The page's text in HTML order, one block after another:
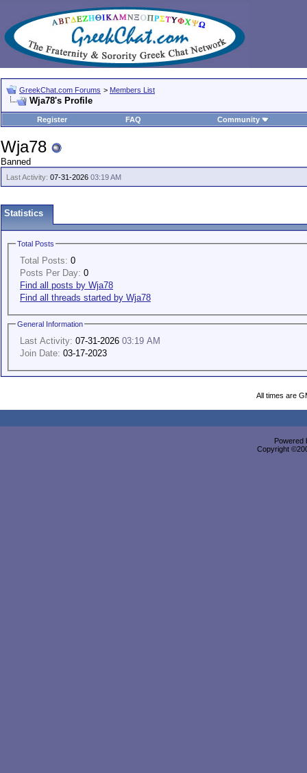
GreekChat.com Forums > Members List
Wja78's Profile
Register FAQ Community
Wja78
Banned
Last Activity: 07-31-2026 03:19 AM
Statistics
Total Posts
Total Posts: 0
Posts Per Day: 0
Find all posts by Wja78
Find all threads started by Wja78
General Information
Last Activity: 07-31-2026 03:19 AM
Join Date: 03-17-2023
All times are
Powered
Copyright